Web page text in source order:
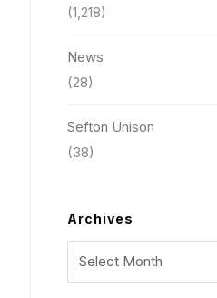
(1,218)
News
(28)
Sefton Unison
(38)
Archives
Archives